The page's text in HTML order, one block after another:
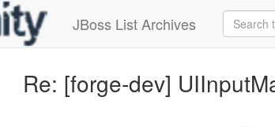
JBoss List Archives
Re: [forge-dev]